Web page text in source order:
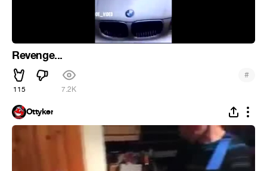
Revenge...
115 7.2K
#
Ottyker